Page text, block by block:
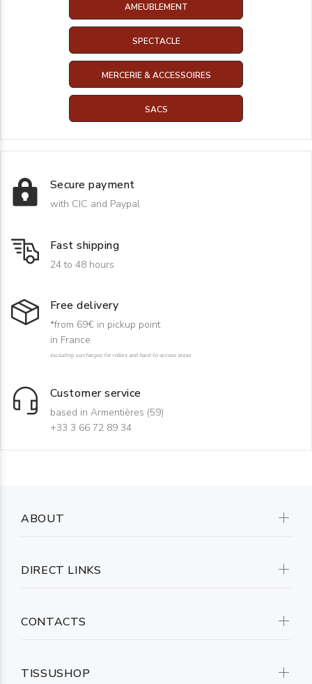
AMEUBLEMENT
SPECTACLE
MERCERIE & ACCESSOIRES
SACS
Secure payment
with CIC and Paypal
Fast shipping
24 to 48 hours
Free delivery
*from 69€ in pickup point
in France
excluding surcharges for rollers and hard-to-access areas
Customer service
based in Armentières (59)
+33 3 66 72 89 34
ABOUT
DIRECT LINKS
CONTACTS
TISSUSHOP